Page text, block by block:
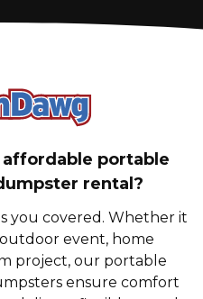
SummDawg -
portable
rental?
you covered. Whether it
event, home
project, our portable
ensure comfort